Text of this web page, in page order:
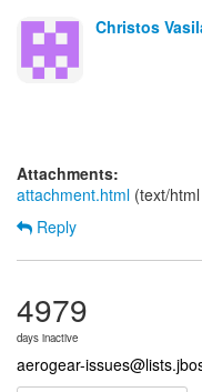
Christos
Attachments:
attachment.html (text/
Reply
4979
days inactive
aerogear-